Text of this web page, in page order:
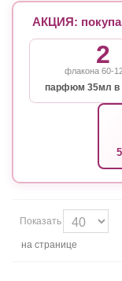
АКЦИЯ:
2
флакона 60-
парфюм 35мл в
Показать
на странице